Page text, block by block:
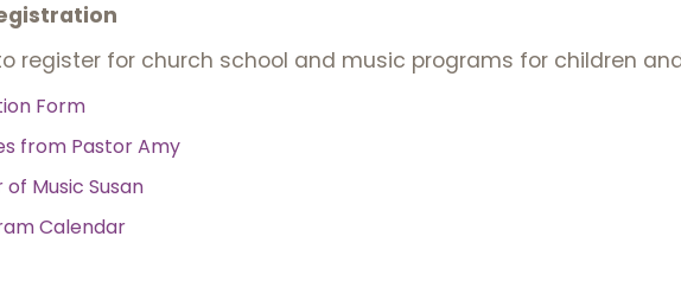
register for church school and music programs for children
Form
from Pastor Amy
Music Susan
Calendar